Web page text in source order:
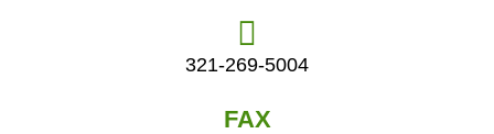
321-269-5004
FAX